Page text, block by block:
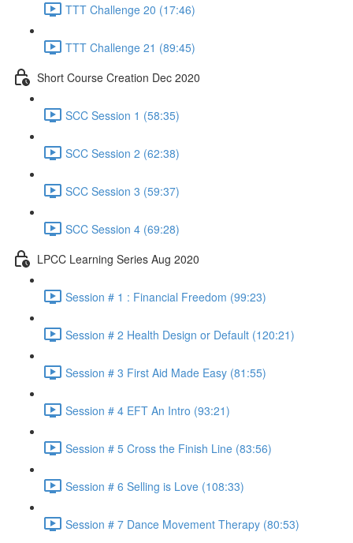
TTT Challenge 20 (17:46)
TTT Challenge 21 (89:45)
Short Course Creation Dec 2020
SCC Session 1 (58:35)
SCC Session 2 (62:38)
SCC Session 3 (59:37)
SCC Session 4 (69:28)
LPCC Learning Series Aug 2020
Session # 1 : Financial Freedom (99:23)
Session # 2 Health Design or Default (120:21)
Session # 3 First Aid Made Easy (81:55)
Session # 4 EFT An Intro (93:21)
Session # 5 Cross the Finish Line (83:56)
Session # 6 Selling is Love (108:33)
Session # 7 Dance Movement Therapy (80:53)